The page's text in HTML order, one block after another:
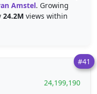
Amstel. Growing
24.2M views within
#41
24,199,190